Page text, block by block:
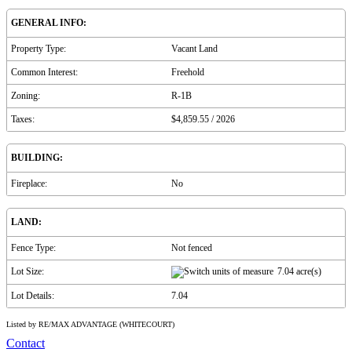
GENERAL INFO:
Property Type: Vacant Land
Common Interest: Freehold
Zoning: R-1B
Taxes: $4,859.55 / 2026
BUILDING:
Fireplace: No
LAND:
Fence Type: Not fenced
Lot Size: 7.04 acre(s)
Lot Details: 7.04
Listed by RE/MAX ADVANTAGE (WHITECOURT)
Contact